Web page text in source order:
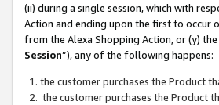
(ii) during a single session, which with
Action and ending upon the first to occur
from the Alexa Shopping Action, or (y)
Session”), any of the following happens:
the customer purchases the Product
the customer purchases the Product